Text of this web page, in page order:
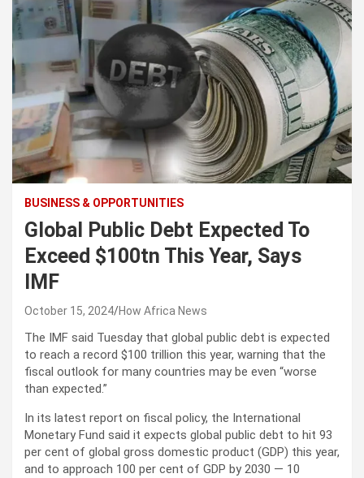
BUSINESS & OPPORTUNITIES
Global Public Debt Expected To
Exceed $100tn This Year, Says
IMF
October 15, 2024 How Africa News
The IMF said Tuesday that global public debt is expected
to reach a record $100 trillion this year, warning that the
fiscal outlook for many countries may be even “worse
than expected.”
In its latest report on fiscal policy, the International
Monetary Fund said it expects global public debt to hit 93
per cent of global gross domestic product (GDP) this year,
and to approach 100 per cent of GDP by 2030 — 10